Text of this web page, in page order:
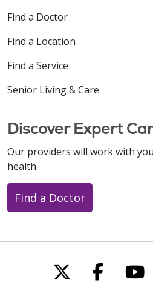
Find a Doctor
Find a Location
Find a Service
Senior Living & Care
Discover Expert
Our providers will work with
health.
Find a Doctor
Follow us
Follow